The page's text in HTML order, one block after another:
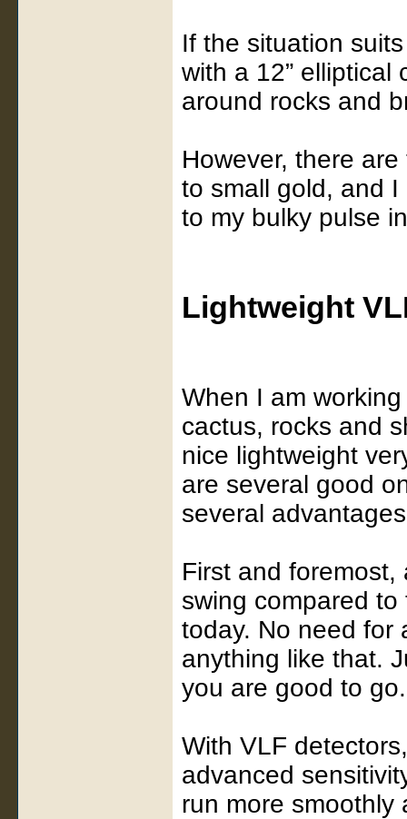
If the situation
with a 12” elliptical
around rocks and
However, there
to small gold, and
to my bulky pulse
Lightweight
When I am
cactus, rocks and
nice lightweight
are several good
several
First and
swing compared
today. No need for
anything like that.
you are good to go.
With VLF
advanced
run more smoothly